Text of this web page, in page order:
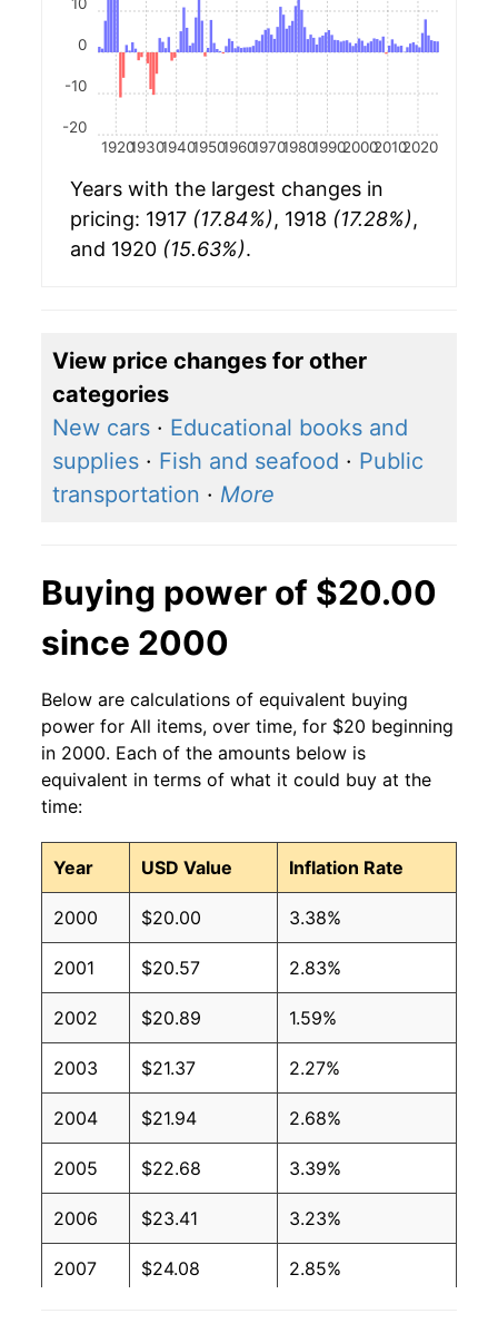
19201930194019501960197019801990200020102020
-20
-10
0
Years with the largest changes in
pricing: 1917 (17.84%), 1918 (17.28%),
and 1920 (15.63%).
View price changes for other
categories
New cars · Educational books and
supplies · Fish and seafood · Public
transportation · More
Buying power of $20.00
since 2000
Below are calculations of equivalent buying
power for All items, over time, for $20 beginning
in 2000. Each of the amounts below is
equivalent in terms of what it could buy at the
time:
Year USD Value Inflation Rate
2000 $20.00 3.38%
2001 $20.57 2.83%
2002 $20.89 1.59%
2003 $21.37 2.27%
2004 $21.94 2.68%
2005 $22.68 3.39%
2006 $23.41 3.23%
2007 $24.08 2.85%